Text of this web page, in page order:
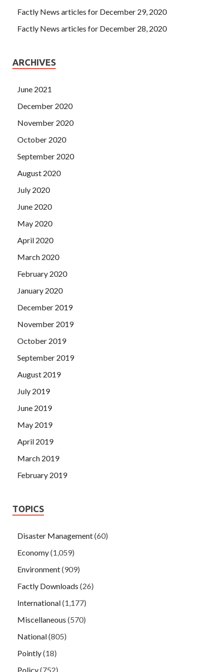
Factly News articles for December 29, 2020
Factly News articles for December 28, 2020
ARCHIVES
June 2021
December 2020
November 2020
October 2020
September 2020
August 2020
July 2020
June 2020
May 2020
April 2020
March 2020
February 2020
January 2020
December 2019
November 2019
October 2019
September 2019
August 2019
July 2019
June 2019
May 2019
April 2019
March 2019
February 2019
TOPICS
Disaster Management(60)
Economy(1,059)
Environment(909)
Factly Downloads (26)
International(1,177)
Miscellaneous (570)
National(805)
Pointly(18)
Policy(752)